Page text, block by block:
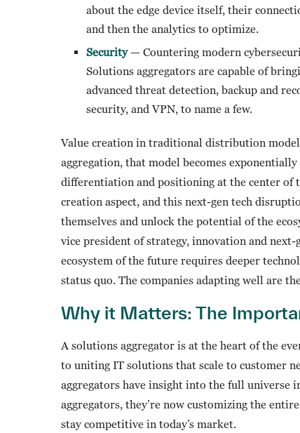
about the edge device itself, their
and then the analytics to optimize.
Security— Countering modern
Solutions aggregators are capable of
advanced threat detection, backup and
security, and VPN, to name a few.
Value creation in traditional distribution
aggregation, that model becomes
differentiation and positioning at the center
creation aspect, and this next-gen tech
themselves and unlock the potential of the
vice president of strategy, innovation and next-
ecosystem of the future requires deeper
status quo. The companies adapting well are
Why it Matters: The
A solutions aggregator is at the heart of the
to uniting IT solutions that scale to customer
aggregators have insight into the full universe
aggregators, they’re now customizing the
stay competitive in today’s market.